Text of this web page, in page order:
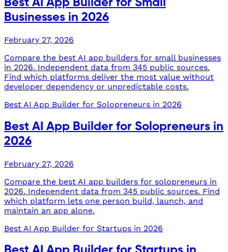
Best AI App Builder for Small
Businesses in 2026
February 27, 2026
Compare the best AI app builders for small businesses
in 2026. Independent data from 345 public sources.
Find which platforms deliver the most value without
developer dependency or unpredictable costs.
Best AI App Builder for Solopreneurs in 2026
Best AI App Builder for Solopreneurs in
2026
February 27, 2026
Compare the best AI app builders for solopreneurs in
2026. Independent data from 345 public sources. Find
which platform lets one person build, launch, and
maintain an app alone.
Best AI App Builder for Startups in 2026